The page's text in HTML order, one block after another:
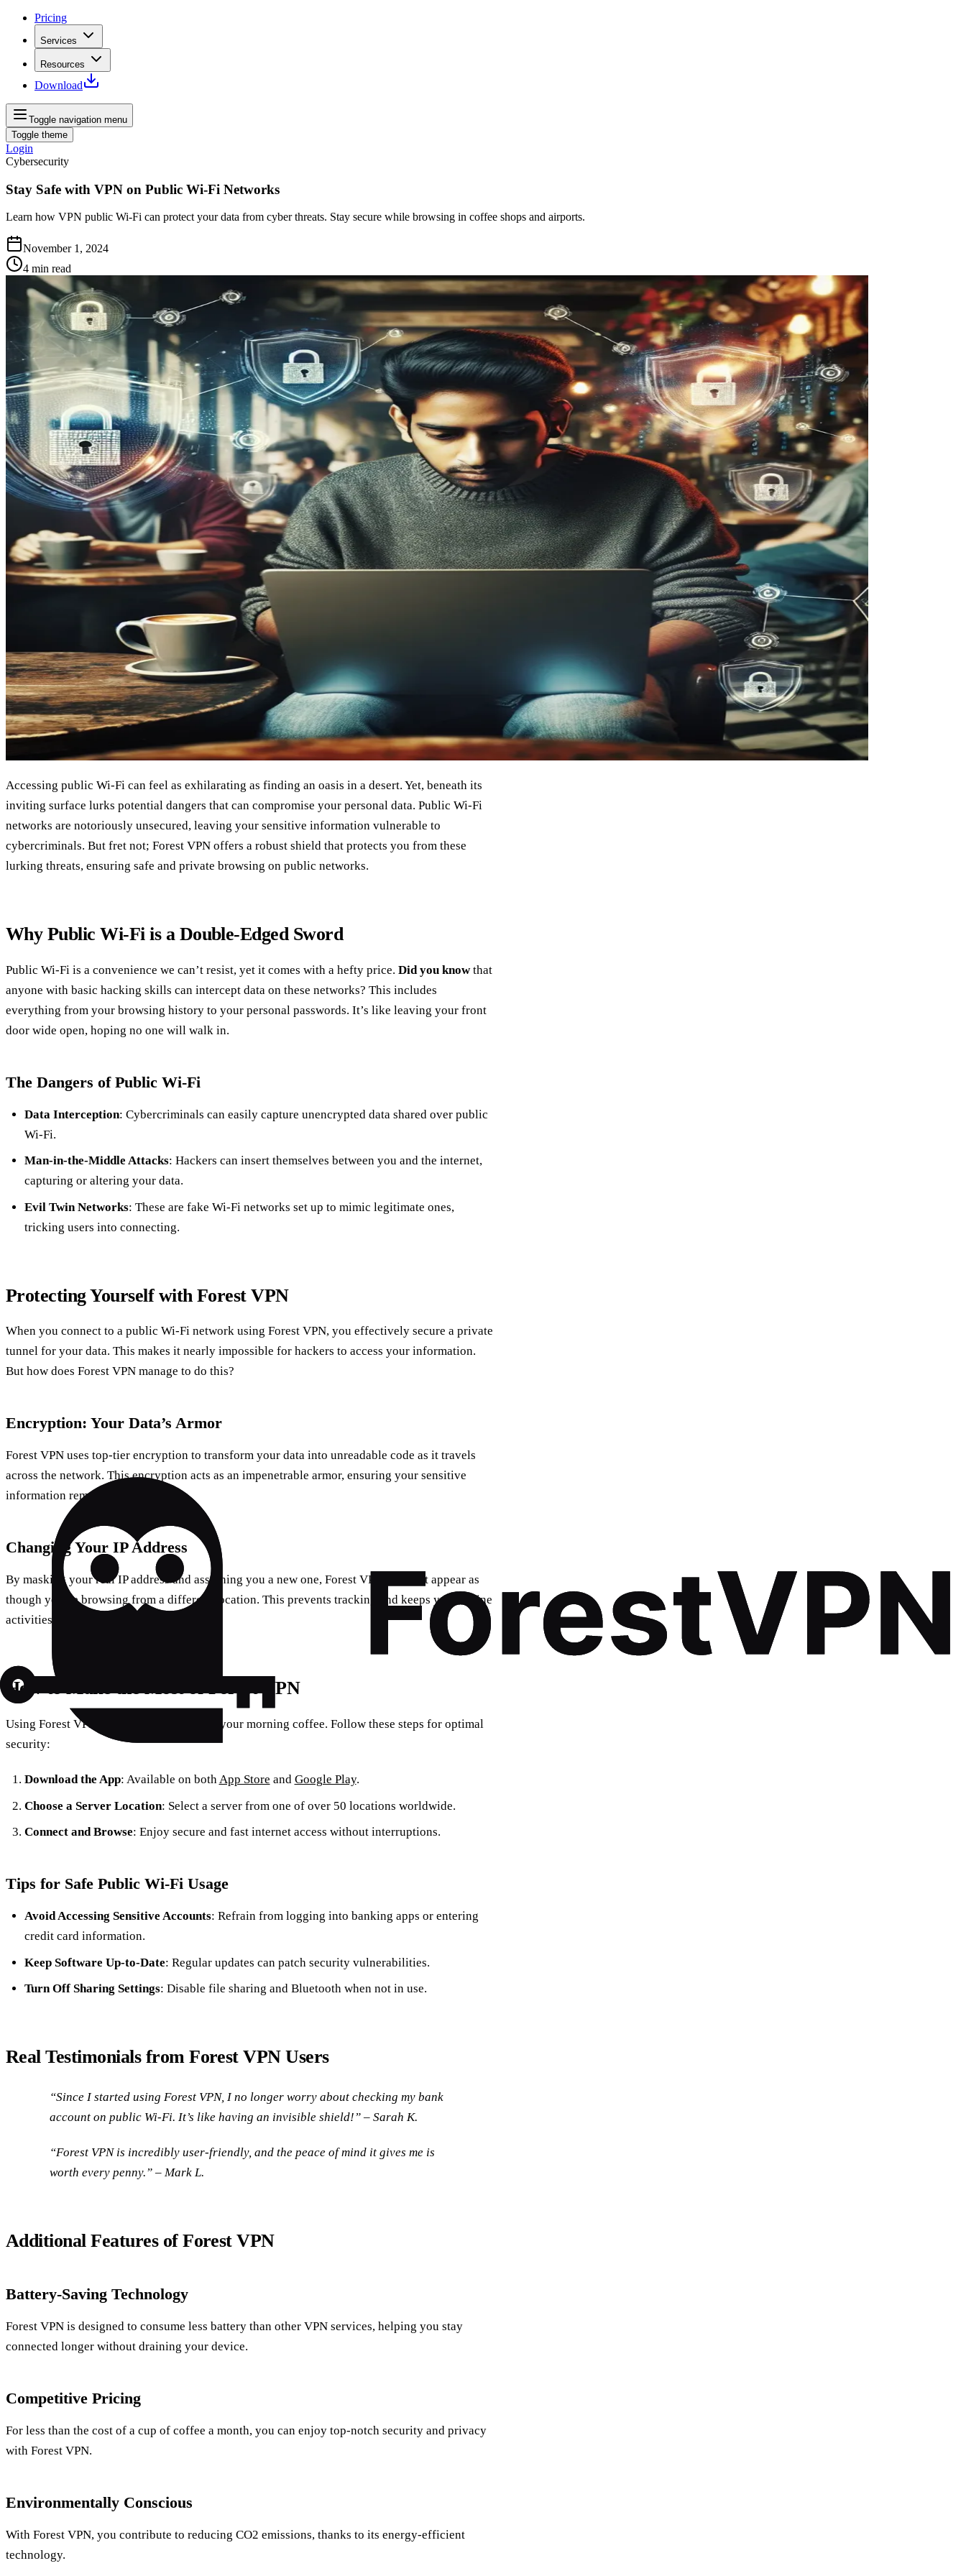
Pricing
Services
Resources
Download
Toggle navigation menu
Toggle theme
Login
Cybersecurity
Stay Safe with VPN on Public Wi-Fi Networks
Learn how VPN public Wi-Fi can protect your data from cyber threats. Stay secure while browsing in coffee shops and airports.
November 1, 2024
4 min read
Accessing public Wi-Fi can feel as exhilarating as finding an oasis in a desert. Yet, beneath its
inviting surface lurks potential dangers that can compromise your personal data. Public Wi-Fi
networks are notoriously unsecured, leaving your sensitive information vulnerable to
cybercriminals. But fret not; Forest VPN offers a robust shield that protects you from these
lurking threats, ensuring safe and private browsing on public networks.
Why Public Wi-Fi is a Double-Edged Sword
Public Wi-Fi is a convenience we can’t resist, yet it comes with a hefty price. Did you knowthat
anyone with basic hacking skills can intercept data on these networks? This includes
everything from your browsing history to your personal passwords. It’s like leaving your front
door wide open, hoping no one will walk in.
The Dangers of Public Wi-Fi
Data Interception: Cybercriminals can easily capture unencrypted data shared over public
Wi-Fi.
Man-in-the-Middle Attacks: Hackers can insert themselves between you and the internet,
capturing or altering your data.
Evil Twin Networks: These are fake Wi-Fi networks set up to mimic legitimate ones,
tricking users into connecting.
Protecting Yourself with Forest VPN
When you connect to a public Wi-Fi network using Forest VPN, you effectively secure a private
tunnel for your data. This makes it nearly impossible for hackers to access your information.
But how does Forest VPN manage to do this?
Encryption: Your Data’s Armor
Forest VPN uses top-tier encryption to transform your data into unreadable code as it travels
across the network. This encryption acts as an impenetrable armor, ensuring your sensitive
information remains confidential.
Changing Your IP Address
By masking your real IP address and assigning you a new one, Forest VPN makes it appear as
though you’re browsing from a different location. This prevents tracking and keeps your online
activities private.
How to Make the Most of Forest VPN
Using Forest VPN is as simple as brewing your morning coffee. Follow these steps for optimal
security:
Download the App: Available on bothApp Store and Google Play.
Choose a Server Location: Select a server from one of over 50 locations worldwide.
Connect and Browse: Enjoy secure and fast internet access without interruptions.
Tips for Safe Public Wi-Fi Usage
Avoid Accessing Sensitive Accounts: Refrain from logging into banking apps or entering
credit card information.
Keep Software Up-to-Date: Regular updates can patch security vulnerabilities.
Turn Off Sharing Settings: Disable file sharing and Bluetooth when not in use.
Real Testimonials from Forest VPN Users
“Since I started using Forest VPN, I no longer worry about checking my bank
account on public Wi-Fi. It’s like having an invisible shield!” – Sarah K.
“Forest VPN is incredibly user-friendly, and the peace of mind it gives me is
worth every penny.” – Mark L.
Additional Features of Forest VPN
Battery-Saving Technology
Forest VPN is designed to consume less battery than other VPN services, helping you stay
connected longer without draining your device.
Competitive Pricing
For less than the cost of a cup of coffee a month, you can enjoy top-notch security and privacy
with Forest VPN.
Environmentally Conscious
With Forest VPN, you contribute to reducing CO2 emissions, thanks to its energy-efficient
technology.